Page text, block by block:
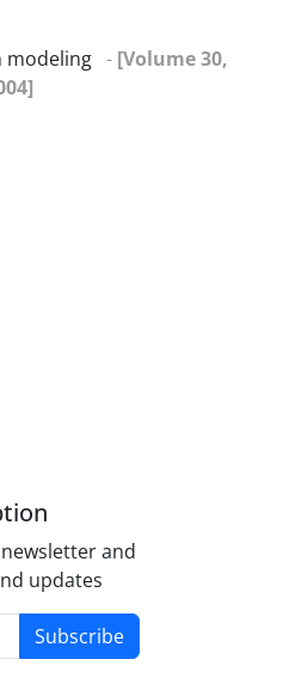
modeling - [Volume 30,
and
updates
Subscribe